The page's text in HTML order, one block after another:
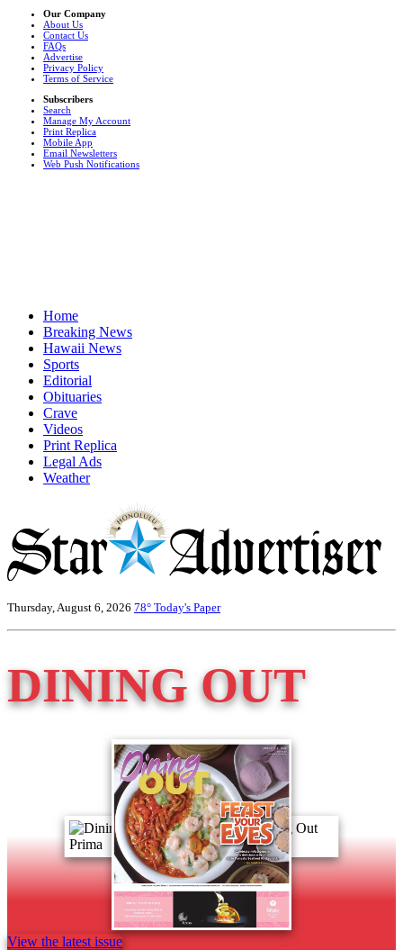
Our Company
About Us
Contact Us
FAQs
Advertise
Privacy Policy
Terms of Service
Subscribers
Search
Manage My Account
Print Replica
Mobile App
Email Newsletters
Web Push Notifications
Home
Breaking News
Hawaii News
Sports
Editorial
Obituaries
Crave
Videos
Print Replica
Legal Ads
Weather
Thursday, August 6, 2026 78° Today's Paper
DINING OUT
View the latest issue